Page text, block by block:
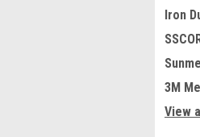
Iron
3M
View